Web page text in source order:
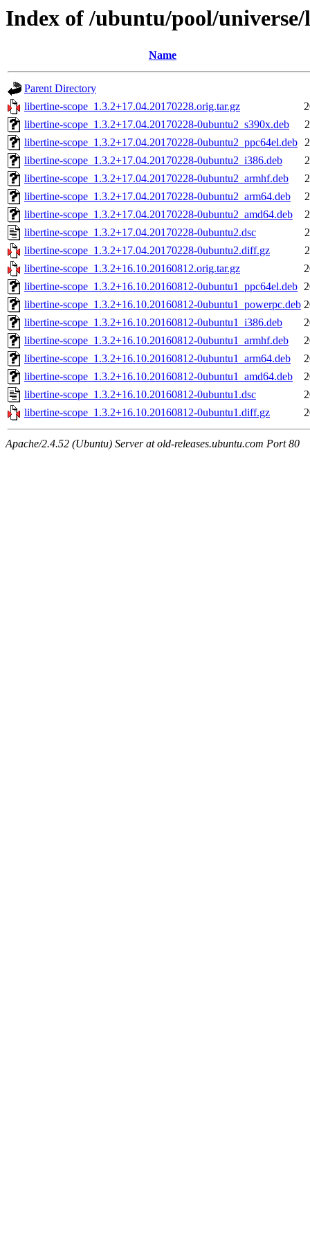
Index of /ubuntu/pool/
Name
Parent Directory
libertine-scope_1.3.2+17.04.20170228.orig.tar.gz
libertine-scope_1.3.2+17.04.20170228-0ubuntu2_s390x.deb
libertine-scope_1.3.2+17.04.20170228-0ubuntu2_ppc64el.deb
libertine-scope_1.3.2+17.04.20170228-0ubuntu2_i386.deb
libertine-scope_1.3.2+17.04.20170228-0ubuntu2_armhf.deb
libertine-scope_1.3.2+17.04.20170228-0ubuntu2_arm64.deb
libertine-scope_1.3.2+17.04.20170228-0ubuntu2_amd64.deb
libertine-scope_1.3.2+17.04.20170228-0ubuntu2.dsc
libertine-scope_1.3.2+17.04.20170228-0ubuntu2.diff.gz
libertine-scope_1.3.2+16.10.20160812.orig.tar.gz
libertine-scope_1.3.2+16.10.20160812-0ubuntu1_ppc64el.deb
libertine-scope_1.3.2+16.10.20160812-0ubuntu1_powerpc.deb
libertine-scope_1.3.2+16.10.20160812-0ubuntu1_i386.deb
libertine-scope_1.3.2+16.10.20160812-0ubuntu1_armhf.deb
libertine-scope_1.3.2+16.10.20160812-0ubuntu1_arm64.deb
libertine-scope_1.3.2+16.10.20160812-0ubuntu1_amd64.deb
libertine-scope_1.3.2+16.10.20160812-0ubuntu1.dsc
libertine-scope_1.3.2+16.10.20160812-0ubuntu1.diff.gz
Apache/2.4.52 (Ubuntu) Server at old-releases.ubuntu.com Port 80